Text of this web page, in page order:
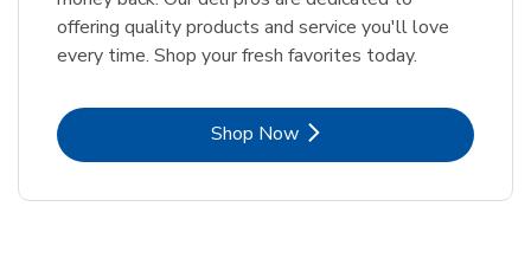
offering quality products and service you'll love
every time. Shop your fresh favorites today.
Shop NowLink Opens in New Tab